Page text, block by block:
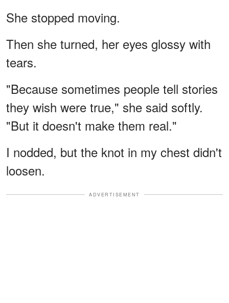
She stopped moving.
Then she turned, her eyes glossy with
tears.
"Because sometimes people tell stories
they wish were true," she said softly.
"But it doesn't make them real."
I nodded, but the knot in my chest didn't
loosen.
ADVERTISEMENT